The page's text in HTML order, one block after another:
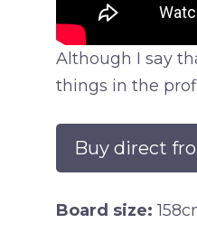
Although I say
things in the
Buy direct
Board size: